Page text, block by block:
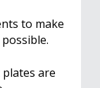
to make
are